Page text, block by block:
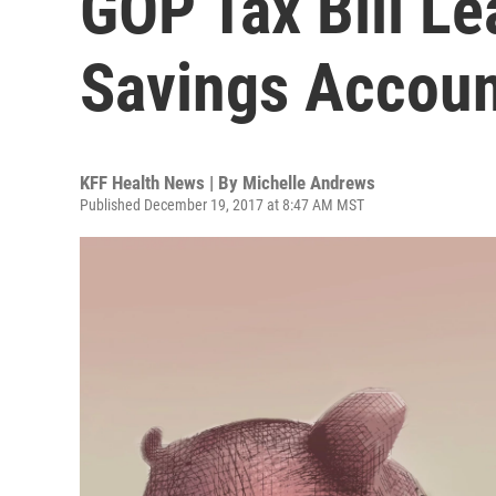
Savings
KFF Health News | By Michelle Andrews
Published December 19, 2017 at 8:47 AM MST